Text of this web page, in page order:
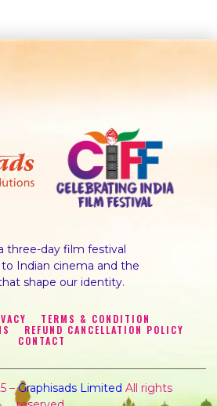
three-day film festival
Indian cinema and the
shape our identity.
TERMS & CONDITION
REFUND CANCELLATION POLICY
CONTACT
–Graphisads Limited All rights